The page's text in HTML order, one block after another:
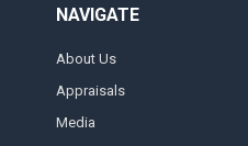
NAVIGATE
About Us
Appraisals
Media